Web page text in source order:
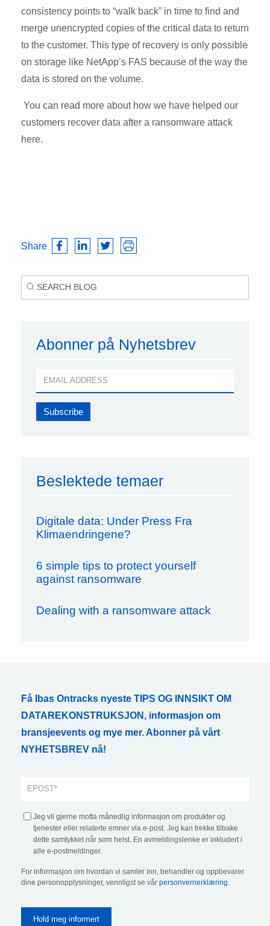
consistency points to “walk back” in time to find and
merge unencrypted copies of the critical data to return
to the customer. This type of recovery is only possible
on storage like NetApp’s FAS because of the way the
data is stored on the volume.
You can read more about how we have helped our
customers recover data after a ransomware attack
here.
Share
Abonner på Nyhetsbrev
Beslektede temaer
Digitale data: Under Press Fra
Klimaendringene?
6 simple tips to protect yourself
against ransomware
Dealing with a ransomware attack
Få Ibas Ontracks nyeste TIPS OG INNSIKT OM
DATAREKONSTRUKSJON, informasjon om
bransjeevents og mye mer. Abonner på vårt
NYHETSBREV nå!
Jeg vil gjerne motta månedlig informasjon om produkter og
tjenester eller relaterte emner via e-post. Jeg kan trekke tilbake
dette samtykket når som helst. En avmeldingslenke er inkludert i
alle e-postmeldinger.
For informasjon om hvordan vi samler inn, behandler og oppbevarer
dine personopplysninger, vennligst se vår personvernerklæring.